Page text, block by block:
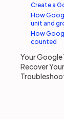
Create a
How
unit and
How
counted
Your
Recover